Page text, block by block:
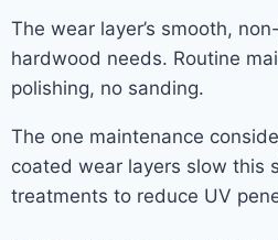
The wear layer’s smooth,
hardwood needs. Routine
polishing, no sanding.
The one maintenance
coated wear layers slow this
treatments to reduce UV